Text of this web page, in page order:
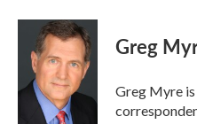
Greg
Greg Myre